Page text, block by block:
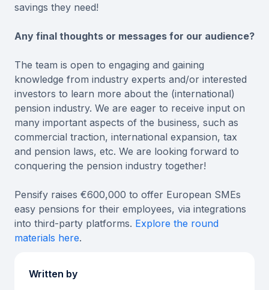
savings they need!
Any final thoughts or messages for our audience?
The team is open to engaging and gaining
knowledge from industry experts and/or interested
investors to learn more about the (international)
pension industry. We are eager to receive input on
many important aspects of the business, such as
commercial traction, international expansion, tax
and pension laws, etc. We are looking forward to
conquering the pension industry together!
Pensify raises €600,000 to offer European SMEs
easy pensions for their employees, via integrations
into third-party platforms. Explore the round
materials here.
Written by